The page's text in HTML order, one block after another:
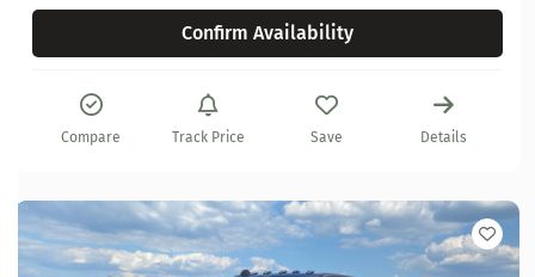
Confirm Availability
Compare Track Price Save Details